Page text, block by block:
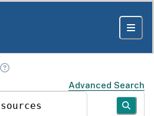
Advanced Search